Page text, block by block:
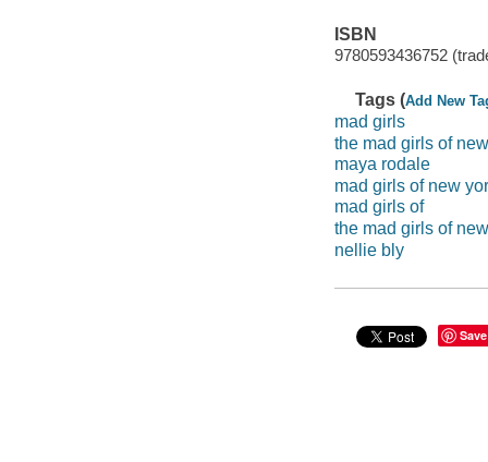
ISBN
9780593436752
Tags (Add New
mad girls
the mad girls of
maya rodale
mad girls of new
mad girls of
the mad girls of
nellie bly
Save